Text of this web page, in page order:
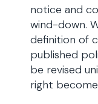
notice and
wind-down.
definition of
published
be revised
right